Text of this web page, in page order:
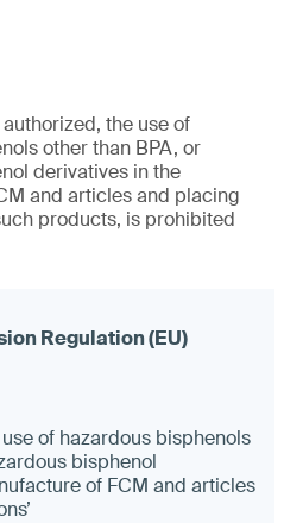
the use of
other than BPA, or
derivatives in the
and articles and placing
products, is prohibited
of hazardous bisphenols
bisphenol
of FCM and articles